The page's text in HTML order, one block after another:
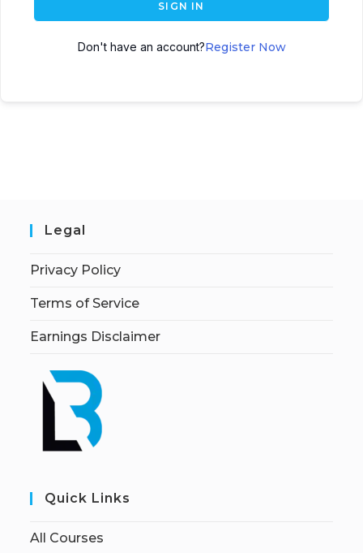
SIGN IN
Don't have an account?Register Now
Legal
Privacy Policy
Terms of Service
Earnings Disclaimer
Quick Links
All Courses